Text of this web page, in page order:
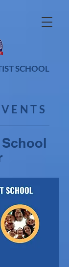
SCHOOL
School